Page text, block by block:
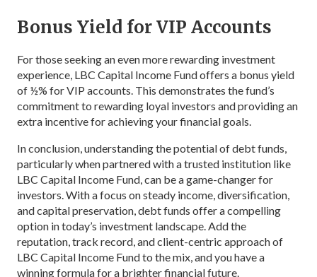
Bonus Yield for VIP Accounts
For those seeking an even more rewarding investment
experience, LBC Capital Income Fund offers a bonus yield
of ½% for VIP accounts. This demonstrates the fund’s
commitment to rewarding loyal investors and providing an
extra incentive for achieving your financial goals.
In conclusion, understanding the potential of debt funds,
particularly when partnered with a trusted institution like
LBC Capital Income Fund, can be a game-changer for
investors. With a focus on steady income, diversification,
and capital preservation, debt funds offer a compelling
option in today’s investment landscape. Add the
reputation, track record, and client-centric approach of
LBC Capital Income Fund to the mix, and you have a
winning formula for a brighter financial future.